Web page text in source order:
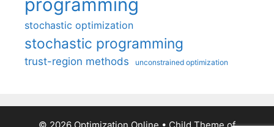
programming
stochastic optimization
stochastic programming
trust-region methods unconstrained optimization